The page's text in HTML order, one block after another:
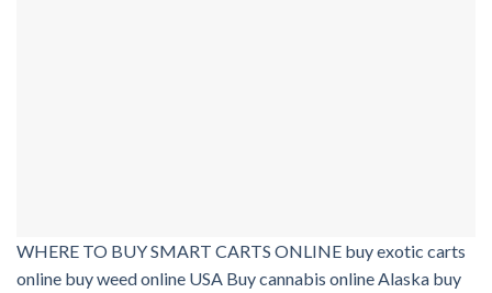
WHERE TO BUY SMART CARTS ONLINE buy exotic carts
online buy weed online USA Buy cannabis online Alaska buy